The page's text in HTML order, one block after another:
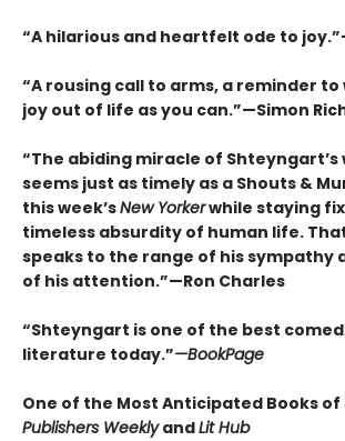
“A hilarious and heartfelt ode to
“A rousing call to arms, a reminder to
joy out of life as you can.”—Simon
“The abiding miracle of
seems just as timely as a Shouts &
this week’sNew Yorkerwhile staying
timeless absurdity of human life.
speaks to the range of his sympathy
of his attention.”—Ron Charles
“Shteyngart is one of the best
literature today.”—BookPage
One of the Most Anticipated Books of
Publishers WeeklyandLit Hub